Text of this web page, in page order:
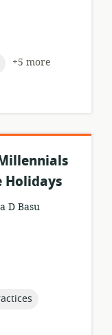
+5 more
Holidays
D Basu